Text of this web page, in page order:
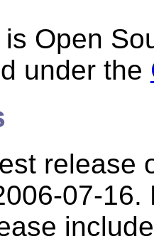
Open
under the
release
07-16.